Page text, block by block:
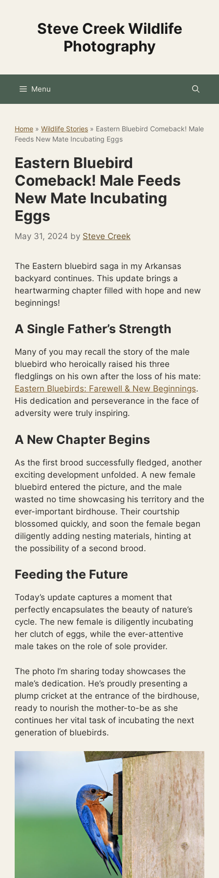
Steve Creek Wildlife
Photography
Menu
Home » Wildlife Stories » Eastern Bluebird Comeback! Male
Feeds New Mate Incubating Eggs
Eastern Bluebird
Comeback! Male Feeds
New Mate Incubating
Eggs
May 31, 2024 by Steve Creek
The Eastern bluebird saga in my Arkansas
backyard continues. This update brings a
heartwarming chapter filled with hope and new
beginnings!
A Single Father’s Strength
Many of you may recall the story of the male
bluebird who heroically raised his three
fledglings on his own after the loss of his mate:
Eastern Bluebirds: Farewell & New Beginnings.
His dedication and perseverance in the face of
adversity were truly inspiring.
A New Chapter Begins
As the first brood successfully fledged, another
exciting development unfolded. A new female
bluebird entered the picture, and the male
wasted no time showcasing his territory and the
ever-important birdhouse. Their courtship
blossomed quickly, and soon the female began
diligently adding nesting materials, hinting at
the possibility of a second brood.
Feeding the Future
Today’s update captures a moment that
perfectly encapsulates the beauty of nature’s
cycle. The new female is diligently incubating
her clutch of eggs, while the ever-attentive
male takes on the role of sole provider.
The photo I’m sharing today showcases the
male’s dedication. He’s proudly presenting a
plump cricket at the entrance of the birdhouse,
ready to nourish the mother-to-be as she
continues her vital task of incubating the next
generation of bluebirds.